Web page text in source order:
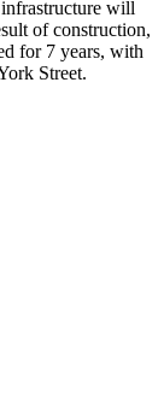
will
of construction,
for 7 years, with
Street.